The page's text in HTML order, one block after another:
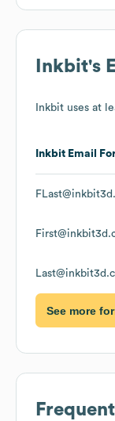
Inkbit's
Inkbit uses at
Inkbit Email
See more